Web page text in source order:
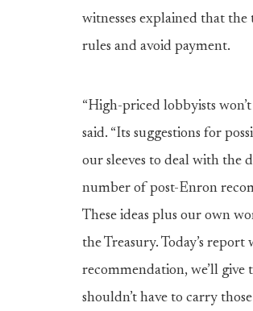
witnesses explained that
rules and avoid payment.
“High-priced lobbyists
said. “Its suggestions for
our sleeves to deal with the
number of post-Enron
These ideas plus our own
the Treasury. Today’s
recommendation, we’ll give
shouldn’t have to carry